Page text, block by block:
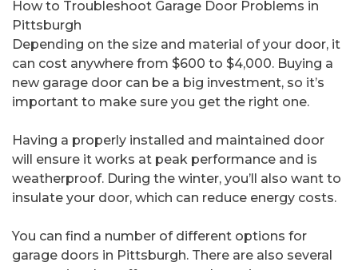
How to Troubleshoot Garage Door Problems in
Pittsburgh
Depending on the size and material of your door, it
can cost anywhere from $600 to $4,000. Buying a
new garage door can be a big investment, so it’s
important to make sure you get the right one.
Having a properly installed and maintained door
will ensure it works at peak performance and is
weatherproof. During the winter, you’ll also want to
insulate your door, which can reduce energy costs.
You can find a number of different options for
garage doors in Pittsburgh. There are also several